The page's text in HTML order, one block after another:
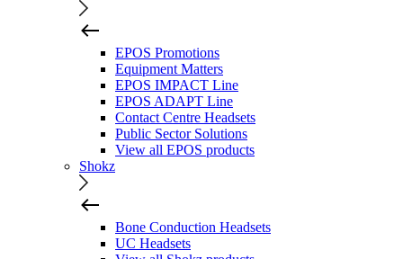
EPOS Promotions
Equipment Matters
EPOS IMPACT Line
EPOS ADAPT Line
Contact Centre Headsets
Public Sector Solutions
View all EPOS products
Shokz
Bone Conduction Headsets
UC Headsets